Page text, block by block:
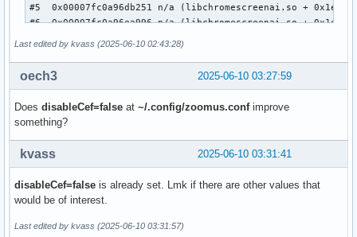
Link 0x0200001f: from remote pad 0x100000a of
Video input : 0 (Camera 1: ok)
        Width/Height      : 1280/720
        Pixel Format      : 'MJPG' (Motion-JPEG)
        Field             : None
        Bytes per Line    : 0
        Colorspace        : sRGB
        Quantization      : Default (maps to Full Range)
Crop Capability Video Capture:
Last edited by kvass (2025-06-10 02:43:28)
2025-06-10 03:27:59
oech3
Does disableCef=false at ~/.config/zoomus.confimprove
something?
2025-06-10 03:31:41
kvass
disableCef=false is already set. Lmk if there are other values that
would be of interest.
Last edited by kvass (2025-06-10 03:31:57)